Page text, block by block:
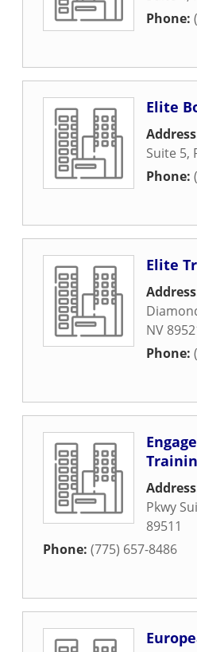
Phone:
Elite
Suite 5,
Phone:
Elite
NV
Phone:
Pkwy
89511
Phone: (775) 657-8486